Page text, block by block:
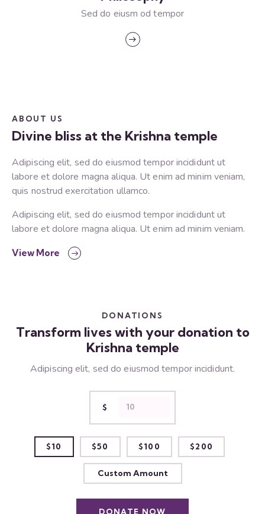
Sed do eiusm od tempor
ABOUT US
Divine bliss at the Krishna temple
Adipiscing elit, sed do eiusmod tempor incididunt ut
labore et dolore magna aliqua. Ut enim ad minim veniam,
quis nostrud exercitation ullamco.
Adipiscing elit, sed do eiusmod tempor incididunt ut
labore et dolore magna aliqua. Ut enim ad minim veniam.
View More
DONATIONS
Transform lives with your donation to
Krishna temple
Adipiscing elit, sed do eiusmod tempor incididunt.
$
$10 $50 $100 $200
Custom Amount
DONATE NOW